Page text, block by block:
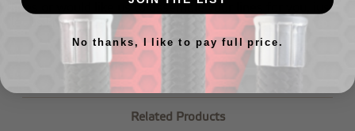
lines or would like us to assemble your lines for you,
just
let us know.
Related Products
No thanks, I like to pay full price.